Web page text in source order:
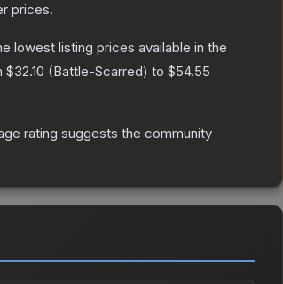
prices.
lowest listing prices available in the
$32.10 (Battle-Scarred) to $54.55
rating suggests the community